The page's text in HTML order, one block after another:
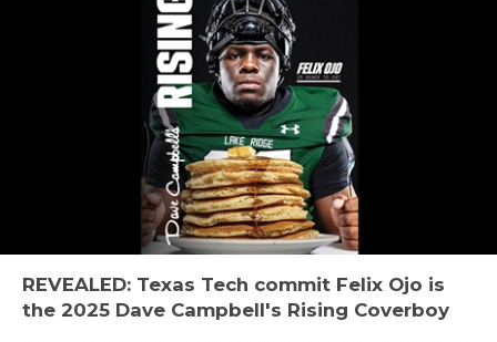
REVEALED: Texas Tech commit Felix Ojo is
the 2025 Dave Campbell's Rising Coverboy